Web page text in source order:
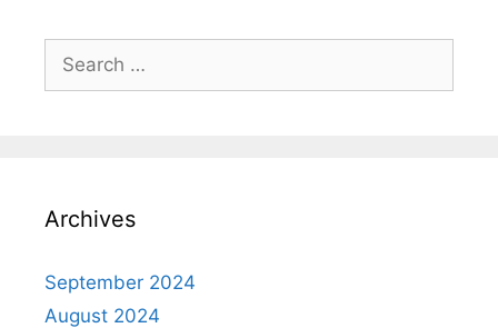
for:
Archives
September 2024
August 2024